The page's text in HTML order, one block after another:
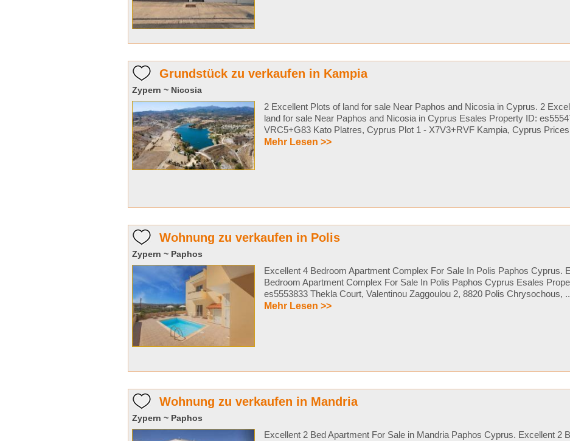
Grundstück zu verkaufen in Kampia
Zypern ~ Nicosia
2 Excellent Plots of land for sale Near Paphos and Nicosia in Cyprus. 2
land for sale Near Paphos and Nicosia in Cyprus Esales Property ID:
VRC5+G83 Kato Platres, Cyprus Plot 1 - X7V3+RVF Kampia, Cyprus
Mehr Lesen >>
Wohnung zu verkaufen in Polis
Zypern ~ Paphos
Excellent 4 Bedroom Apartment Complex For Sale In Polis Paphos Cyprus.
Bedroom Apartment Complex For Sale In Polis Paphos Cyprus Esales
es5553833 Thekla Court, Valentinou Zaggoulou 2, 8820 Polis Chrysochous,
Mehr Lesen >>
Wohnung zu verkaufen in Mandria
Zypern ~ Paphos
Excellent 2 Bed Apartment For Sale in Mandria Paphos Cyprus. Excellent 2